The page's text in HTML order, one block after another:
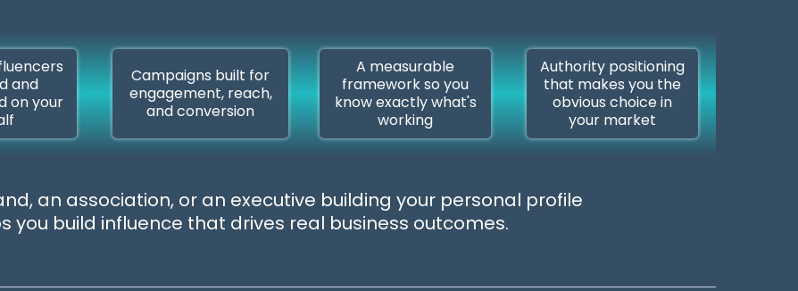
and
on your
Campaigns built for
engagement, reach,
and conversion
A measurable
framework so you
know exactly what's
working
Authority positioning
that makes you the
obvious choice in
your market
an association, or an executive building your personal profile
you build influence that drives real business outcomes.